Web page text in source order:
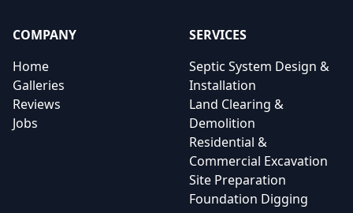
COMPANY
Home
Galleries
Reviews
Jobs
SERVICES
Septic System Design &
Installation
Land Clearing &
Demolition
Residential &
Commercial Excavation
Site Preparation
Foundation Digging